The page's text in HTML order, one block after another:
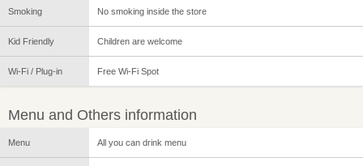
Smoking No smoking inside the store
Kid Friendly Children are welcome
Wi-Fi / Plug-in Free Wi-Fi Spot
Menu and Others information
Menu All you can drink menu